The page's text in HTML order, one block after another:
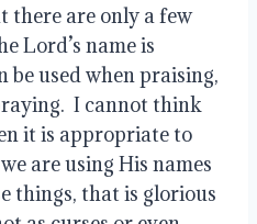
there are only a few
Lord’s name is
be used when praising,
I cannot think
it is appropriate to
are using His names
things, that is glorious